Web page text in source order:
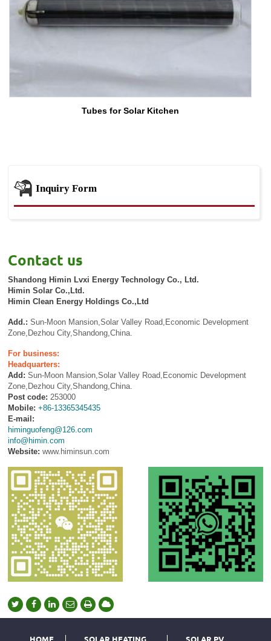
Tubes for Solar Kitchen
Inquiry Form
Contact us
Shandong Himin Lvxi Energy Technology Co., Ltd.
Himin Solar Co.,Ltd.
Himin Clean Energy Holdings Co.,Ltd
Add.:Sun-Moon Mansion,Solar Valley Road,Economic Development
Zone,Dezhou City,Shandong,China.
For business:
Headquarters:
Add: Sun-Moon Mansion,Solar Valley Road,Economic Development
Zone,Dezhou City,Shandong,China.
Post code: 253000
Mobile: +86-13365345435
E-mail:
himinguofeng@126.com
info@himin.com
Website: www.himinsun.com
HOME SOLAR HEATING SOLAR PV